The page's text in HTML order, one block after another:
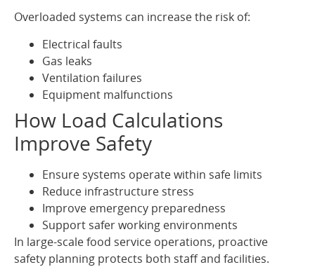
Overloaded systems can increase the risk of:
Electrical faults
Gas leaks
Ventilation failures
Equipment malfunctions
How Load Calculations
Improve Safety
Ensure systems operate within safe limits
Reduce infrastructure stress
Improve emergency preparedness
Support safer working environments
In large-scale food service operations, proactive
safety planning protects both staff and facilities.